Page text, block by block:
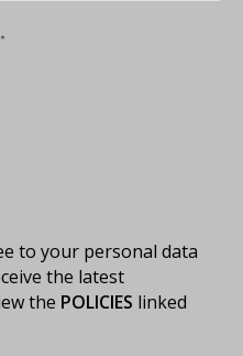
*
to your personal data
the latest
the POLICIES linked